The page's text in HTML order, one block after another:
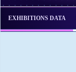
EXHIBITIONS DATA